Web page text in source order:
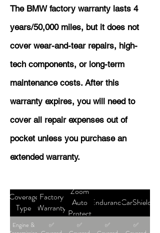
The BMW factory warranty lasts 4
years/50,000 miles, but it does not
cover wear-and-tear repairs, high-
tech components, or long-term
maintenance costs. After this
warranty expires, you will need to
cover all repair expenses out of
pocket unless you purchase an
extended warranty.
Coverage
Type
Factory
Warranty
Zoom
Auto
Protect
EnduranceCarShield
Engine &
✅
✅
✅
✅